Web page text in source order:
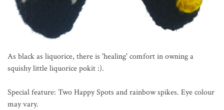
As black as liquorice, there is 'healing' comfort in owning a
squishy little liquorice pokit :).
Special feature: Two Happy Spots and rainbow spikes. Eye colour
may vary.